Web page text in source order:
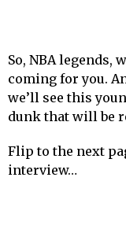
So, NBA legends,
coming for you.
we’ll see this
dunk that will be
Flip to the next
interview…